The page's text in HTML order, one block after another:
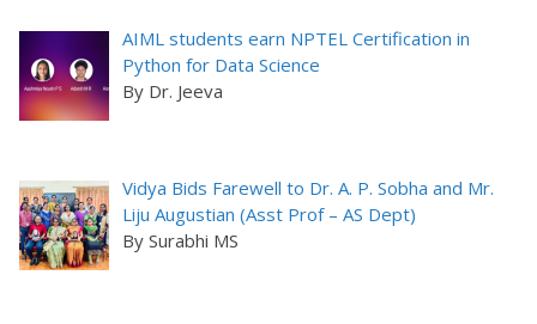
AIML students earn NPTEL Certification in
Python for Data Science
By Dr. Jeeva
Vidya Bids Farewell to Dr. A. P. Sobha and Mr.
Liju Augustian (Asst Prof – AS Dept)
By Surabhi MS